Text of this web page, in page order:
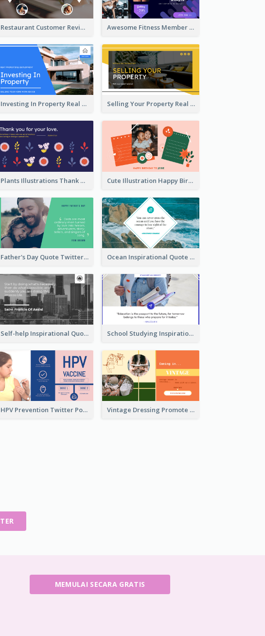
Restaurant Customer Review Twitter Post Awesome Fitness Member Discount Twitter Post Design
Investing In Property Real Estate Twitter Post Selling Your Property Real Estate Twitter Post
Plants Illustrations Thank You Twitter Post Cute Illustration Happy Birthday Twitter Post
Father's Day Quote Twitter Post Ocean Inspirational Quote Twitter Post
Self-help Inspirational Quote Of Today Twitter Post School Studying Inspirational Quote Twitter Post
HPV Prevention Twitter Post Vintage Dressing Promote Twitter Post
MEMULAI SECARA GRATIS